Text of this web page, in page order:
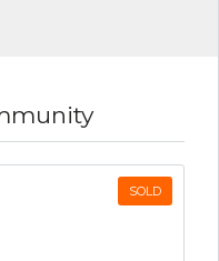
SOLD